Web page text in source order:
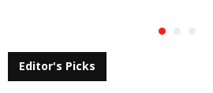
Editor's Picks